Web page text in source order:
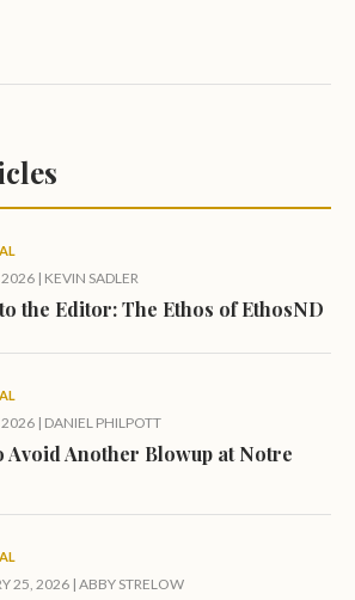
2026 | KEVIN SADLER
the Editor: The Ethos of EthosND
2026 | DANIEL PHILPOTT
Avoid Another Blowup at Notre
25, 2026 | ABBY STRELOW